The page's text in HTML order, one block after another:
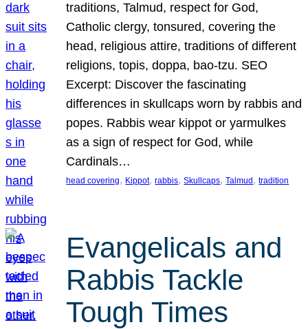
traditions, Talmud, respect for God,
Catholic clergy, tonsured, covering the
head, religious attire, traditions of different
religions, topis, doppa, bao-tzu. SEO
Excerpt: Discover the fascinating
differences in skullcaps worn by rabbis and
popes. Rabbis wear kippot or yarmulkes
as a sign of respect for God, while
Cardinals…
head covering, Kippot, rabbis, Skullcaps, Talmud , tradition
Evangelicals and
Rabbis Tackle
Tough Times